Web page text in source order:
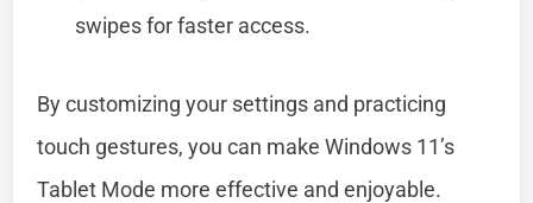
swipes for faster access.
By customizing your settings and practicing
touch gestures, you can make Windows 11’s
Tablet Mode more effective and enjoyable.